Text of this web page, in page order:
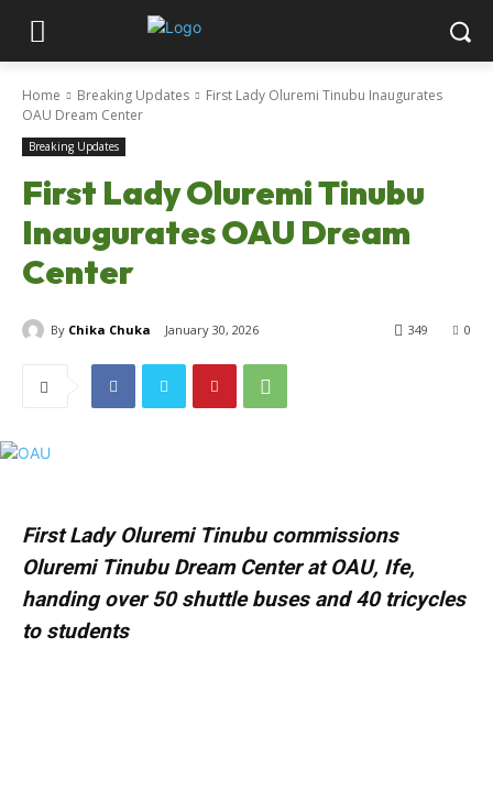
Home Breaking Updates
First Lady Oluremi Tinubu Inaugurates
OAU Dream Center
Breaking Updates
First Lady Oluremi Tinubu
Inaugurates OAU Dream
Center
By Chika Chuka January 30, 2026 0
349
First Lady Oluremi Tinubu commissions
Oluremi Tinubu Dream Center at OAU, Ife,
handing over 50 shuttle buses and 40 tricycles
to students